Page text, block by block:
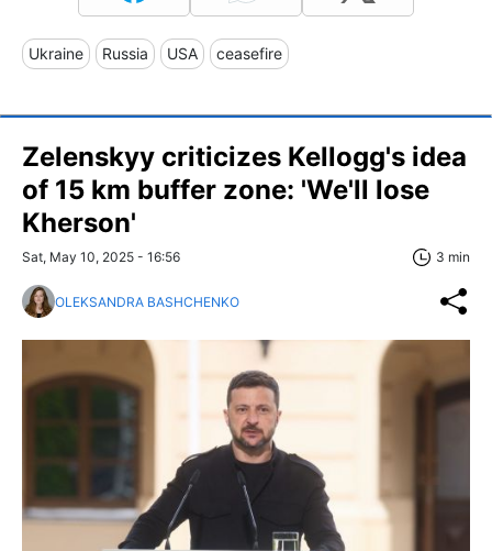
Ukraine Russia USA ceasefire
Zelenskyy criticizes Kellogg's idea
of 15 km buffer zone: 'We'll lose
Kherson'
Sat, May 10, 2025 - 16:56 3 min
OLEKSANDRA BASHCHENKO